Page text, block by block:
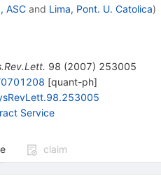
ASCand Lima, Pont. U. Catolica)
98 (2007) 253005
[quant-ph]
Service
claim